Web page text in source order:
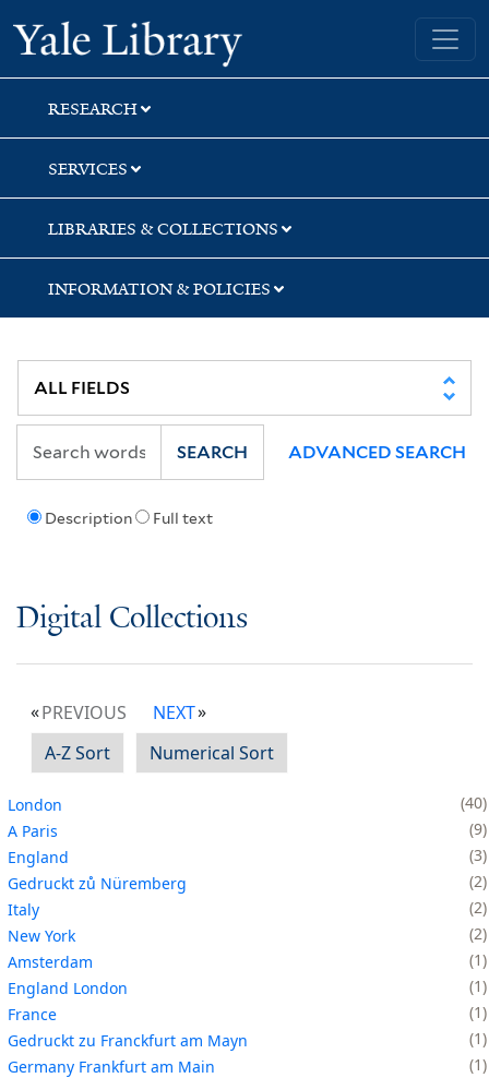
Skip
to
search
Skip
to
main
content
Yale University Library
RESEARCH
SERVICES
LIBRARIES & COLLECTIONS
INFORMATION & POLICIES
Description Full text
SEARCH ADVANCED SEARCH
Digital Collections
PREVIOUS
NEXT
A-Z Sort
Numerical Sort
London
40
A Paris
9
England
3
Gedruckt zů Nüremberg
2
Italy
2
New York
2
Amsterdam
1
England London
1
France
1
Gedruckt zu Franckfurt am Mayn
1
Germany Frankfurt am Main
1